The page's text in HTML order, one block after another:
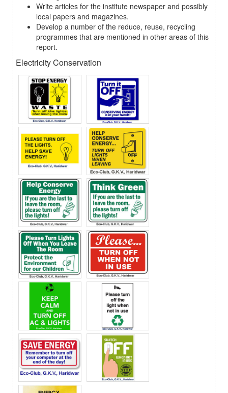
Write articles for the institute newspaper and possibly
local papers and magazines.
Develop a number of the reduce, reuse, recycling
programmes that are mentioned in other areas of this
report.
Electricity Conservation